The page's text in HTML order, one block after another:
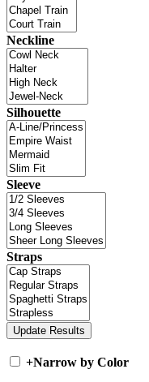
Neckline
Silhouette
Sleeve
Straps
+Narrow by Color